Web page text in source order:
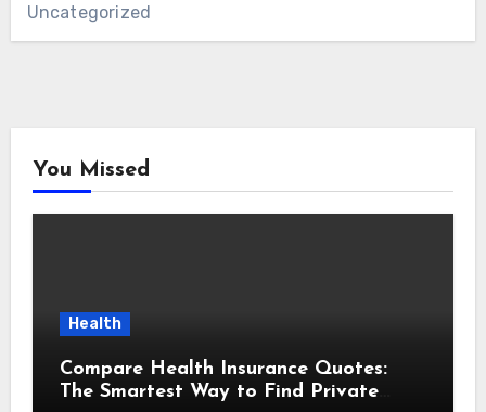
Uncategorized
You Missed
Health
Compare Health Insurance Quotes:
The Smartest Way to Find Private